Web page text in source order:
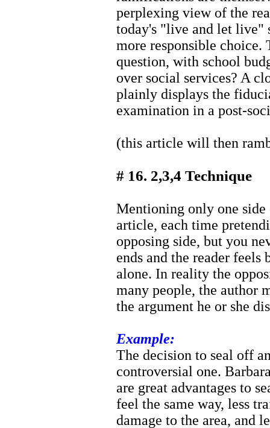
perplexing view of the
today's "live and let live"
more responsible choice.
question, with school
over social services? A
plainly displays the
examination in a post-
(this article will then
# 16. 2,3,4 Technique
Mentioning only one side
article, each time
opposing side, but you
ends and the reader feels
alone. In reality the
many people, the author
the argument he or she
Example:
The decision to seal off
controversial one.
are great advantages to
feel the same way, less
damage to the area, and